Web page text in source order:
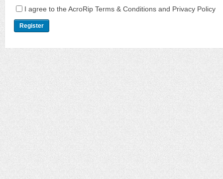
I agree to the AcroRip Terms & Conditions and Privacy Policy